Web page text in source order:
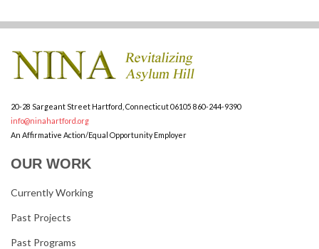
20-28 Sargeant Street Hartford, Connecticut 06105 860-244-9390
info@ninahartford.org
An Affirmative Action/Equal Opportunity Employer
OUR WORK
Currently Working
Past Projects
Past Programs